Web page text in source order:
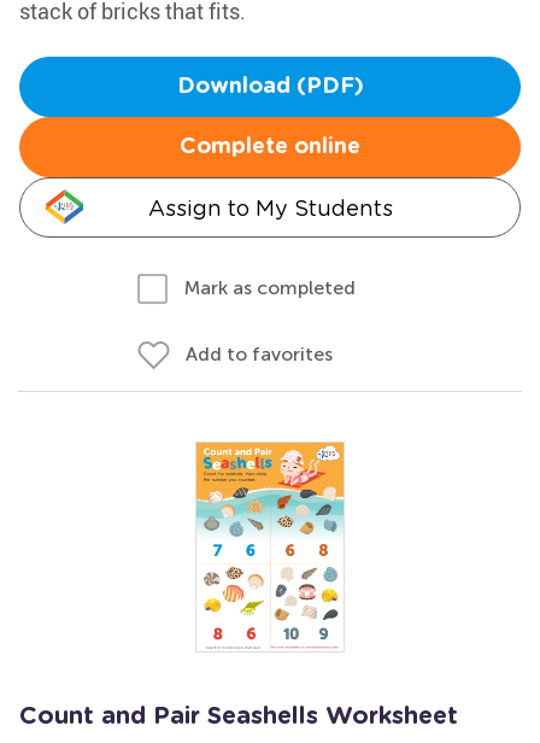
stack of bricks that fits.
Download (PDF)
Complete online
Assign to My Students
Mark as completed
Add to favorites
Count and Pair Seashells Worksheet